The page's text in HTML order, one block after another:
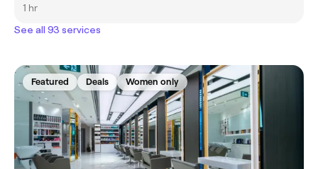
1 hr
See all 93 services
Featured Deals Women only